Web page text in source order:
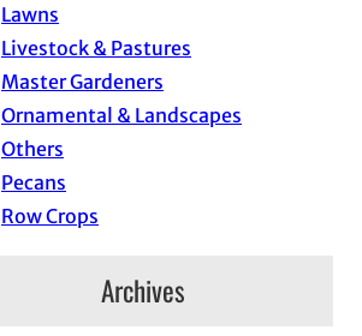
Lawns
Livestock & Pastures
Master Gardeners
Ornamental & Landscapes
Others
Pecans
Row Crops
Archives